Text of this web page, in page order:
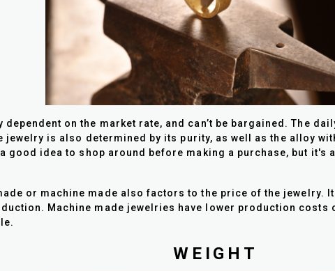
on the market rate, and can’t be bargained. The
is also determined by its purity, as well as the alloy
good idea to shop around before making a purchase, but it's
or machine made also factors to the price of the jewelry.
Machine made jewelries have lower production costs
WEIGHT